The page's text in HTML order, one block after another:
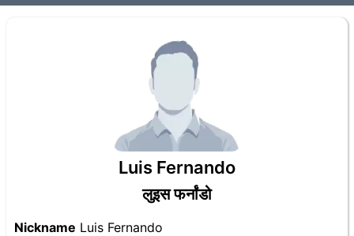
Luis Fernando
लुइस फर्नांडो
Nickname Luis Fernando